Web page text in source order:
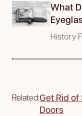
What
History
Related:Get Rid
Doors